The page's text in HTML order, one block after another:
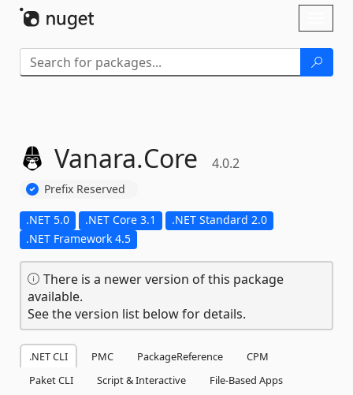
Vanara.Core 4.0.2
Prefix Reserved
.NET 5.0 .NET Core 3.1
.NET Standard 2.0
.NET Framework 4.5
There is a newer version of this package
available.
See the version list below for details.
.NET CLI PMC PackageReference
CPM
Paket CLI
Script & Interactive
File-Based Apps